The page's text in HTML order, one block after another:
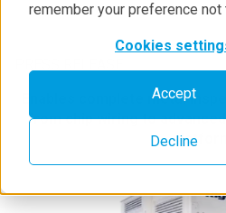
remember your preference not
Cookies
Accept
Decline
Enables complete metal
from chip wiring to
platform